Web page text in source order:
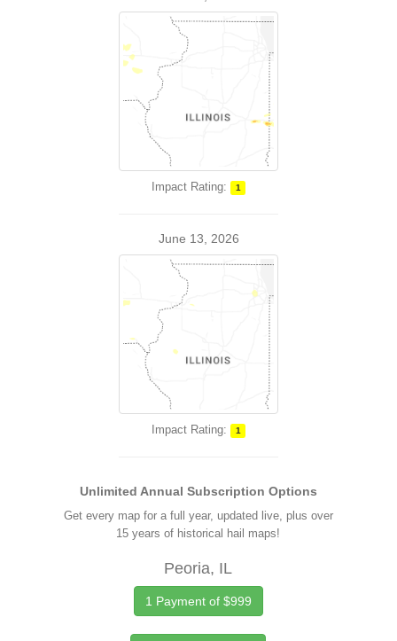
Impact Rating: 1
June 13, 2026
Impact Rating: 1
Unlimited Annual Subscription Options
Get every map for a full year, updated live, plus over
15 years of historical hail maps!
Peoria, IL
1 Payment of $999